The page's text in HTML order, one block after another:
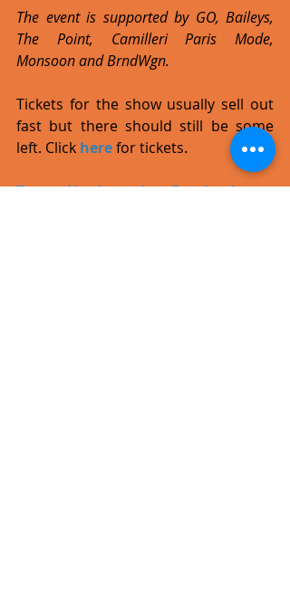
The event is supported by GO, Baileys,
The Point, Camilleri Paris Mode,
Monsoon and BrndWgn.
Tickets for the show usually sell out
fast but there should still be some
left. Click here for tickets.
Teatru Unplugged on Facebook